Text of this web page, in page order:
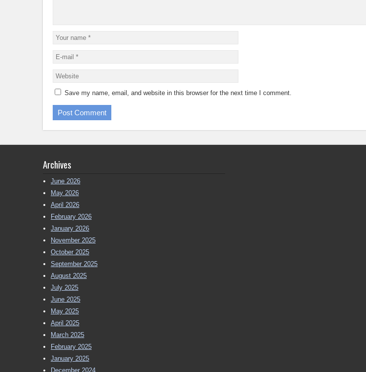
Save my name, email, and website in this browser for the next time I comment.
Archives
June 2026
May 2026
April 2026
February 2026
January 2026
November 2025
October 2025
September 2025
August 2025
July 2025
June 2025
May 2025
April 2025
March 2025
February 2025
January 2025
December 2024